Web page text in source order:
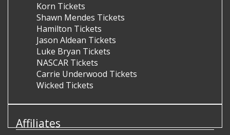
Korn Tickets
Shawn Mendes Tickets
Hamilton Tickets
Jason Aldean Tickets
Luke Bryan Tickets
NASCAR Tickets
Carrie Underwood Tickets
Wicked Tickets
Affiliates